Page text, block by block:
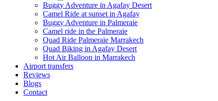
Buggy Adventure in Agafay Desert
Camel Ride at sunset in Agafay
Buggy Adventure in Palmeraie
Camel ride in the Palmeraie
Quad Ride Palmeraie Marrakech
Quad Biking in Agafay Desert
Hot Air Balloon in Marrakech
Airport transfers
Reviews
Blogs
Contact